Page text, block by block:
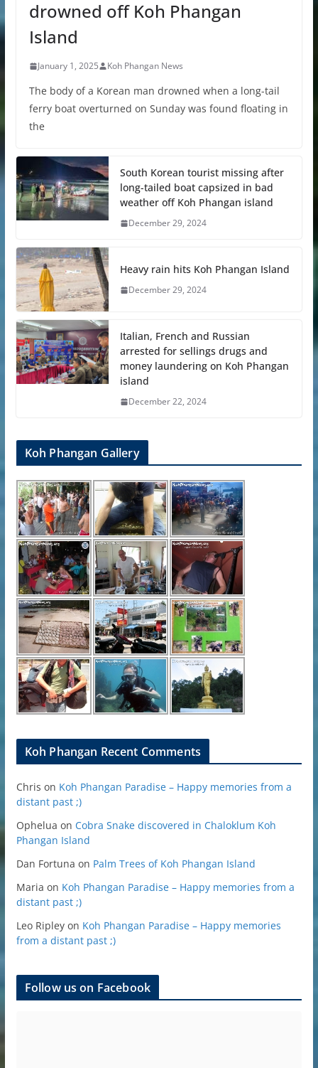
drowned off Koh Phangan
Island
January 1, 2025 Koh Phangan News
The body of a Korean man drowned when a long-tail
ferry boat overturned on Sunday was found floating in
the
South Korean tourist missing after
long-tailed boat capsized in bad
weather off Koh Phangan island
December 29, 2024
Heavy rain hits Koh Phangan Island
December 29, 2024
Italian, French and Russian
arrested for sellings drugs and
money laundering on Koh Phangan
island
December 22, 2024
Koh Phangan Gallery
Koh Phangan Recent Comments
Chris on Koh Phangan Paradise – Happy memories from a
distant past ;)
Ophelua on Cobra Snake discovered in Chaloklum Koh
Phangan Island
Dan Fortuna on Palm Trees of Koh Phangan Island
Maria on Koh Phangan Paradise – Happy memories from a
distant past ;)
Leo Ripleyon Koh Phangan Paradise – Happy memories
from a distant past ;)
Follow us on Facebook